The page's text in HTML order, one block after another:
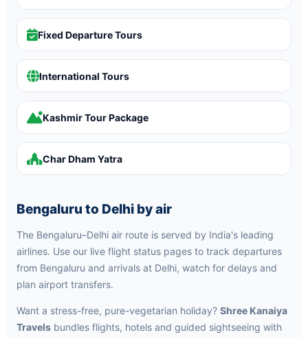
Fixed Departure Tours
International Tours
Kashmir Tour Package
Char Dham Yatra
Bengaluru to Delhi by air
The Bengaluru–Delhi air route is served by India's leading
airlines. Use our live flight status pages to track departures
from Bengaluru and arrivals at Delhi, watch for delays and
plan airport transfers.
Want a stress-free, pure-vegetarian holiday? Shree Kanaiya
Travels bundles flights, hotels and guided sightseeing with